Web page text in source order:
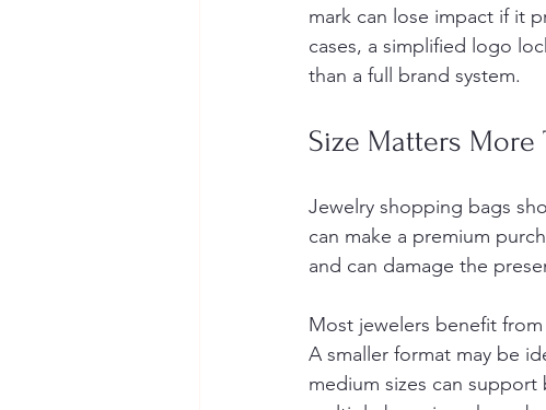
mark can lose impact if it
cases, a simplified logo
than a full brand system.
Size Matters More
Jewelry shopping bags
can make a premium
and can damage the
Most jewelers benefit
A smaller format may be
medium sizes can